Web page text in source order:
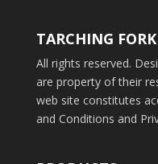
TARCHING
All rights reserved.
are property of their
web site constitutes
and Conditions and